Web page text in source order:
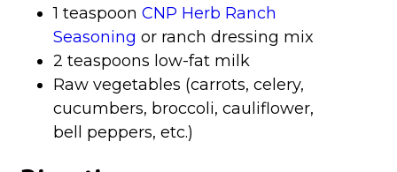
1 teaspoon CNP Herb Ranch
Seasoning or ranch dressing mix
2 teaspoons low-fat milk
Raw vegetables (carrots, celery,
cucumbers, broccoli, cauliflower,
bell peppers, etc.)